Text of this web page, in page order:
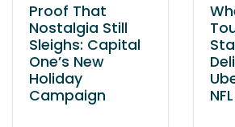
Proof That
Nostalgia Still
Sleighs: Capital
One’s New
Holiday
Campaign